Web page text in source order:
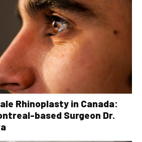
Rhinoplasty in Canada:
based Surgeon Dr.